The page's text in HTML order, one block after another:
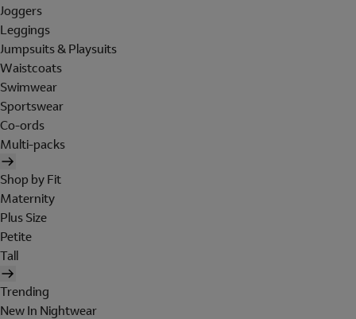
Joggers
Leggings
Jumpsuits & Playsuits
Waistcoats
Swimwear
Sportswear
Co-ords
Multi-packs
Shop by Fit
Maternity
Plus Size
Petite
Tall
Trending
New In Nightwear